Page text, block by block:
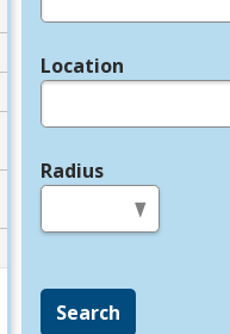
Location
Radius
Search